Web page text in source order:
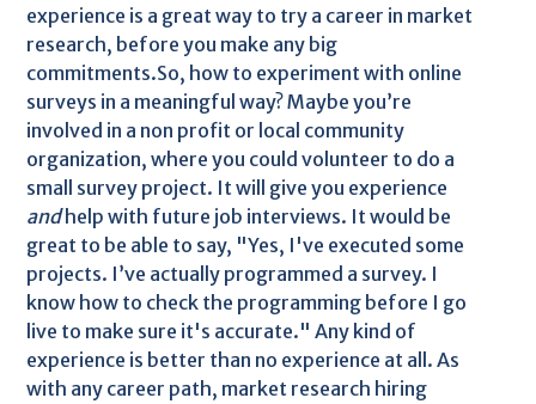
experience is a great way to try a career in market
research, before you make any big
commitments.So, how to experiment with online
surveys in a meaningful way? Maybe you’re
involved in a non profit or local community
organization, where you could volunteer to do a
small survey project. It will give you experience
andhelp with future job interviews. It would be
great to be able to say, "Yes, I've executed some
projects. I’ve actually programmed a survey. I
know how to check the programming before I go
live to make sure it's accurate." Any kind of
experience is better than no experience at all. As
with any career path, market research hiring